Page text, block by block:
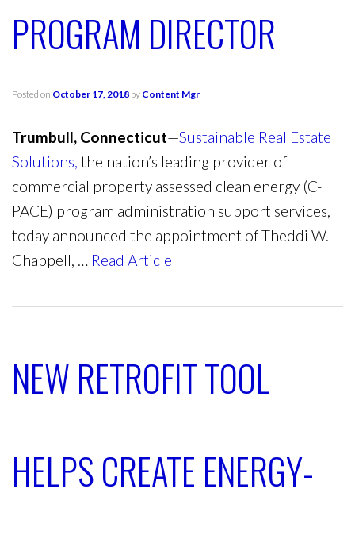
PROGRAM DIRECTOR
Posted on October 17, 2018 by Content Mgr
Trumbull, Connecticut—Sustainable Real Estate
Solutions, the nation’s leading provider of
commercial property assessed clean energy (C-
PACE) program administration support services,
today announced the appointment of Theddi W.
Chappell, … Read Article
NEW RETROFIT TOOL
HELPS CREATE ENERGY-